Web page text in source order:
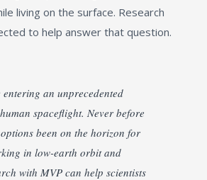
living on the surface. Research
to help answer that question.
an unprecedented
spaceflight. Never before
been on the horizon for
in low-earth orbit and
with MVP can help scientists